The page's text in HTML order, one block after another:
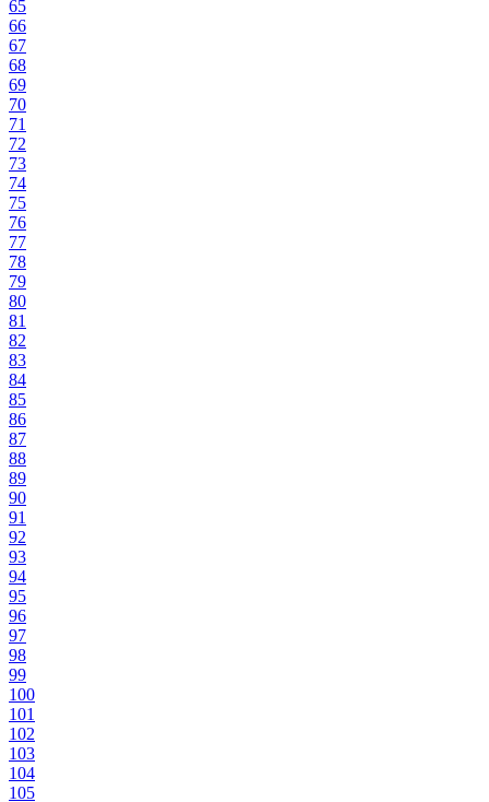
65
66
67
68
69
70
71
72
73
74
75
76
77
78
79
80
81
82
83
84
85
86
87
88
89
90
91
92
93
94
95
96
97
98
99
100
101
102
103
104
105